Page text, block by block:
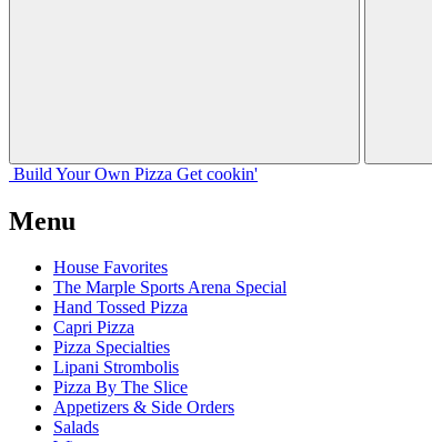
Build Your Own Pizza Get cookin'
Menu
House Favorites
The Marple Sports Arena Special
Hand Tossed Pizza
Capri Pizza
Pizza Specialties
Lipani Strombolis
Pizza By The Slice
Appetizers & Side Orders
Salads